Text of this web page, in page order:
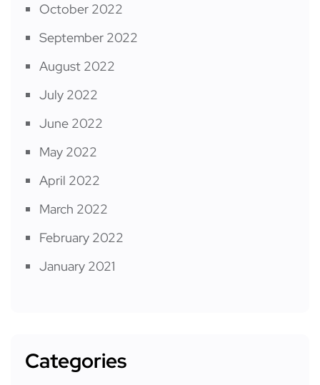
October 2022
September 2022
August 2022
July 2022
June 2022
May 2022
April 2022
March 2022
February 2022
January 2021
Categories